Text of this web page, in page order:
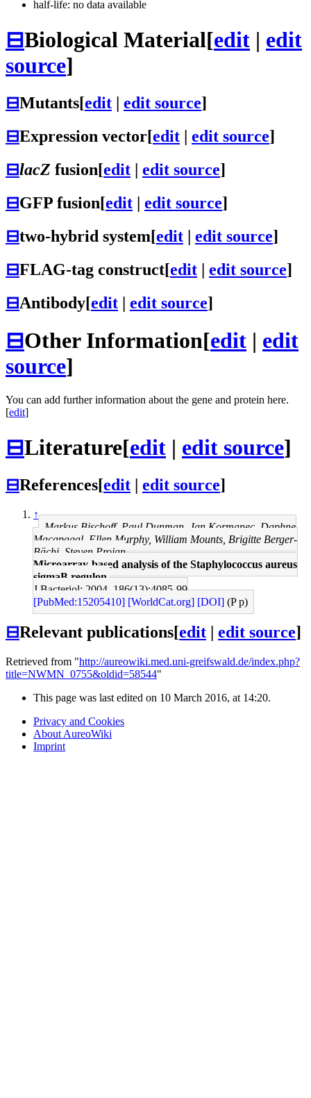
half-life: no data available
⊟Biological Material[edit | edit
source]
⊟Mutants[edit edit source]
⊟Expression vector[edit | edit source]
⊟lacZ fusion[edit | edit source]
⊟GFP fusion[edit | edit source]
⊟two-hybrid system[edit | edit source]
⊟FLAG-tag construct[edit | edit source]
⊟Antibody[edit | edit source]
⊟Other Information[edit | edit
source]
You can add further information about the gene and protein here.
[edit]
⊟Literature[edit | edit source]
⊟References[edit edit source]
↑
Markus Bischoff, Paul Dunman, Jan Kormanec, Daphne
Macapagal, Ellen Murphy, William Mounts, Brigitte Berger-
Bächi, Steven Projan
Microarray-based analysis of the Staphylococcus aureus
sigmaB regulon.
J Bacteriol: 2004, 186(13);4085-99
[PubMed:15205410] [WorldCat.org] [DOI] (P p)
⊟Relevant publications[edit edit source]
Retrieved from "http://aureowiki.med.uni-greifswald.de/index.php?
title=NWMN_0755&oldid=58544"
This page was last edited on 10 March 2016, at 14:20.
Privacy and Cookies
About AureoWiki
Imprint